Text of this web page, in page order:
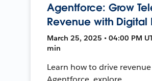
Agentforce: Grow
Revenue with Digital
March 25, 2025 • 04:00 PM
min
Learn how to drive